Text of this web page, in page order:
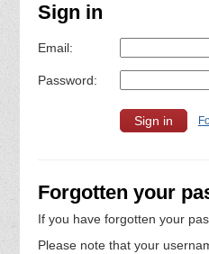
Sign in
Email:
Password:
Forgotten your
If you have forgotten your
Please note that your